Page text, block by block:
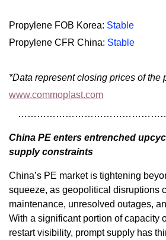
Propylene FOB Korea: Stable
Propylene CFR China: Stable
*Data represent closing prices of the
www.commoplast.com
China PE enters entrenched
supply constraints
China’s PE market is tightening
squeeze, as geopolitical disruptions
maintenance, unresolved outages,
With a significant portion of capacity
restart visibility, prompt supply has